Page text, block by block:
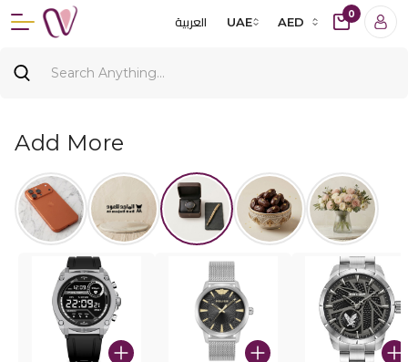
العربية UAE AED
0
Add More